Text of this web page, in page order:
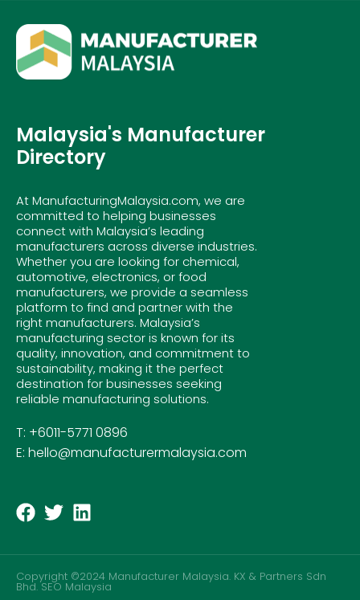
Malaysia's Manufacturer
Directory
At ManufacturingMalaysia.com, we are
committed to helping businesses
connect with Malaysia’s leading
manufacturers across diverse industries.
Whether you are looking for chemical,
automotive, electronics, or food
manufacturers, we provide a seamless
platform to find and partner with the
right manufacturers. Malaysia’s
manufacturing sector is known for its
quality, innovation, and commitment to
sustainability, making it the perfect
destination for businesses seeking
reliable manufacturing solutions.
T: +6011-5771 0896
E: hello@manufacturermalaysia.com
Copyright ©2024 Manufacturer Malaysia. KX & Partners Sdn
Bhd.SEO Malaysia